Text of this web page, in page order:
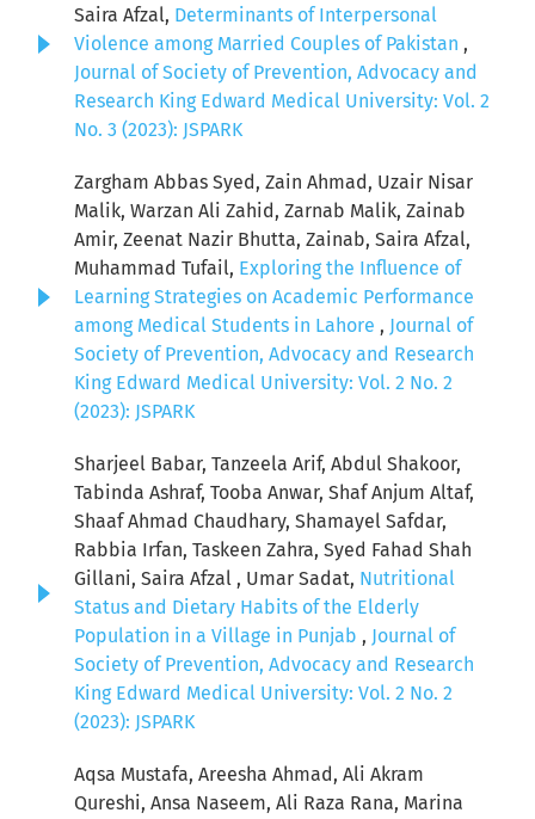
Saira Afzal, Determinants of Interpersonal
Violence among Married Couples of Pakistan ,
Journal of Society of Prevention, Advocacy and
Research King Edward Medical University: Vol. 2
No. 3 (2023): JSPARK
Zargham Abbas Syed, Zain Ahmad, Uzair Nisar
Malik, Warzan Ali Zahid, Zarnab Malik, Zainab
Amir, Zeenat Nazir Bhutta, Zainab, Saira Afzal,
Muhammad Tufail, Exploring the Influence of
Learning Strategies on Academic Performance
among Medical Students in Lahore , Journal of
Society of Prevention, Advocacy and Research
King Edward Medical University: Vol. 2 No. 2
(2023): JSPARK
Sharjeel Babar, Tanzeela Arif, Abdul Shakoor,
Tabinda Ashraf, Tooba Anwar, Shaf Anjum Altaf,
Shaaf Ahmad Chaudhary, Shamayel Safdar,
Rabbia Irfan, Taskeen Zahra, Syed Fahad Shah
Gillani, Saira Afzal , Umar Sadat, Nutritional
Status and Dietary Habits of the Elderly
Population in a Village in Punjab , Journal of
Society of Prevention, Advocacy and Research
King Edward Medical University: Vol. 2 No. 2
(2023): JSPARK
Aqsa Mustafa, Areesha Ahmad, Ali Akram
Qureshi, Ansa Naseem, Ali Raza Rana, Marina